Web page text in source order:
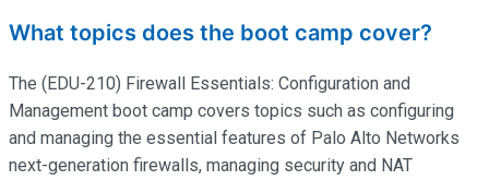
What topics does the boot camp cover?
The (EDU-210) Firewall Essentials: Configuration and
Management boot camp covers topics such as configuring
and managing the essential features of Palo Alto Networks
next-generation firewalls, managing security and NAT